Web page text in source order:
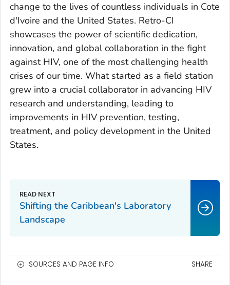
change to the lives of countless individuals in Cote
d'Ivoire and the United States. Retro-CI
showcases the power of scientific dedication,
innovation, and global collaboration in the fight
against HIV, one of the most challenging health
crises of our time. What started as a field station
grew into a crucial collaborator in advancing HIV
research and understanding, leading to
improvements in HIV prevention, testing,
treatment, and policy development in the United
States.
Shifting the Caribbean's Laboratory
Landscape
SOURCES AND PAGE INFO SHARE